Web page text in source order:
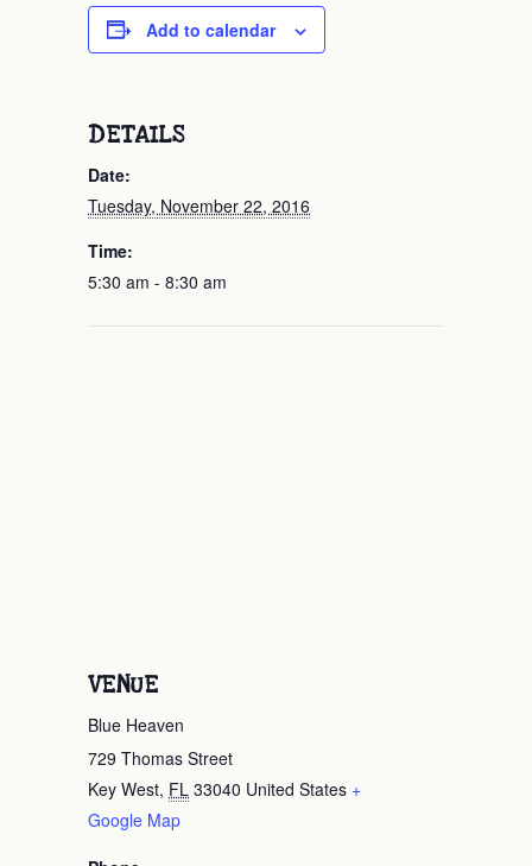
Add to calendar
DETAILS
Date:
Tuesday, November 22, 2016
Time:
5:30 am - 8:30 am
VENUE
Blue Heaven
729 Thomas Street
Key West, FL 33040 United States +
Google Map